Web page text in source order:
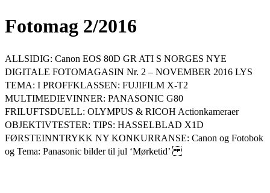
Fotomag 2/2016
ALLSIDIG: Canon EOS 80D GR ATI S NORGES NYE
DIGITALE FOTOMAGASIN Nr. 2 – NOVEMBER 2016 LYS
TEMA: I PROFFKLASSEN: FUJIFILM X-T2
MULTIMEDIEVINNER: PANASONIC G80
FRILUFTSDUELL: OLYMPUS & RICOH Actionkameraer
OBJEKTIVTESTER: TIPS: HASSELBLAD X1D
FØRSTEINNTRYKK NY KONKURRANSE: Canon og Fotobok
og Tema: Panasonic bilder til jul ‘Mørketid’